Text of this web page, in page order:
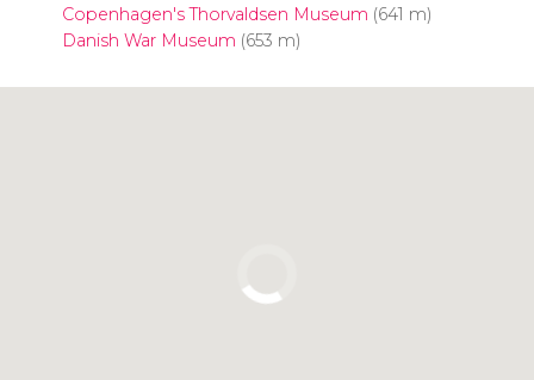
Copenhagen's Thorvaldsen Museum (641 m)
Danish War Museum (653 m)